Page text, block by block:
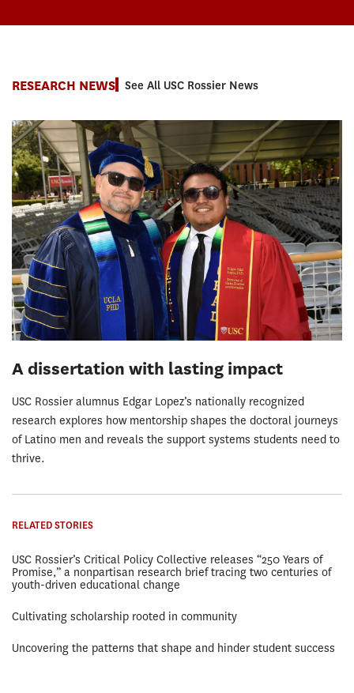
RESEARCH NEWS See All USC Rossier News
A dissertation with lasting impact
USC Rossier alumnus Edgar Lopez’s nationally recognized
research explores how mentorship shapes the doctoral journeys
of Latino men and reveals the support systems students need to
thrive.
RELATED STORIES
USC Rossier’s Critical Policy Collective releases “250 Years of
Promise,” a nonpartisan research brief tracing two centuries of
youth-driven educational change
Cultivating scholarship rooted in community
Uncovering the patterns that shape and hinder student success